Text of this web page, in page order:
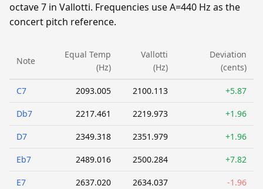
octave 7 in Vallotti. Frequencies use A=440 Hz as the
concert pitch reference.
Note
Equal Temp
(Hz)
Vallotti
(Hz)
Deviation
(cents)
C7 2093.005 2100.113 +5.87
Db7 2217.461 2219.973 +1.96
D7 2349.318 2351.979 +1.96
Eb7 2489.016 2500.284 +7.82
E7 2637.020 2634.037 -1.96